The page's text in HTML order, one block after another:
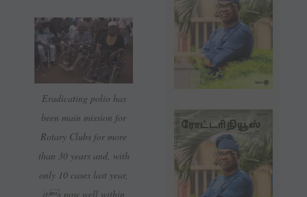
Eradicating polio has
been main mission for
Rotary Clubs for more
than 30 years and, with
only 10 cases last year,
its now well within